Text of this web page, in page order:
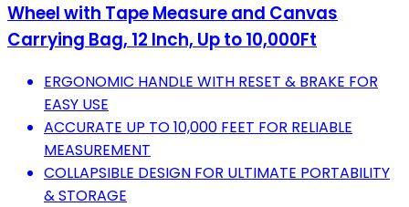
Wheel with Tape Measure and Canvas
Carrying Bag, 12 Inch, Up to 10,000Ft
ERGONOMIC HANDLE WITH RESET & BRAKE FOR
EASY USE
ACCURATE UP TO 10,000 FEET FOR RELIABLE
MEASUREMENT
COLLAPSIBLE DESIGN FOR ULTIMATE PORTABILITY
& STORAGE